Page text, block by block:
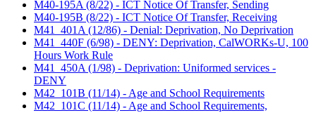
M40-195A (8/22) - ICT Notice Of Transfer, Sending
M40-195B (8/22) - ICT Notice Of Transfer, Receiving
M41_401A (12/86) - Denial: Deprivation, No Deprivation
M41_440F (6/98) - DENY: Deprivation, CalWORKs-U, 100
Hours Work Rule
M41_450A (1/98) - Deprivation: Uniformed services -
DENY
M42_101B (11/14) - Age and School Requirements
M42_101C (11/14) - Age and School Requirements,